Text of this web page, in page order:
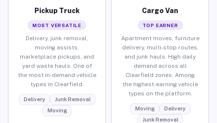
Pickup Truck
MOST VERSATILE
Delivery, junk removal,
moving assists,
marketplace pickups, and
yard waste hauls. One of
the most in-demand vehicle
types in Clearfield.
Delivery
Junk Removal
Moving
Cargo Van
TOP EARNER
Apartment moves, furniture
delivery, multi-stop routes,
and junk hauls. High daily
demand across all
Clearfield zones. Among
the highest-earning vehicle
types on the platform.
Moving
Delivery
Junk Removal